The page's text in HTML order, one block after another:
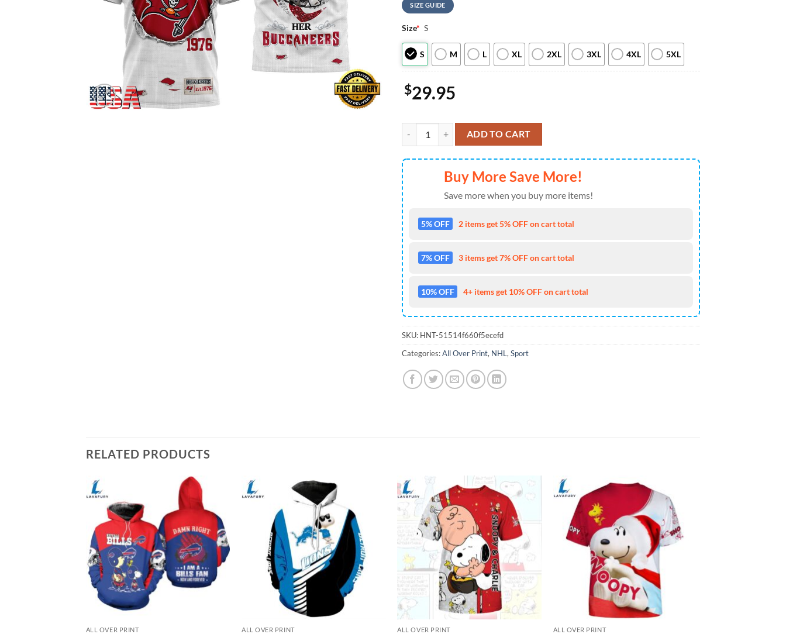
SIZE GUIDE
Size* S
S M L XL 2XL 3XL 4XL 5XL
$29.95
Tampa Bay Buccaneers NHL This Girl Love All Over Print T Shirt quantity
ADD TO CART
Buy More Save More!
Save more when you buy more items!
5% OFF 2 items get 5% OFF on cart total
7% OFF 3 items get 7% OFF on cart total
10% OFF 4+ items get 10% OFF on cart total
SKU: HNT-51514f660f5ecefd
Categories:All Over Print, NHL , Sport
RELATED PRODUCTS
ALL OVER PRINT ALL OVER PRINT ALL OVER PRINT ALL OVER PRINT